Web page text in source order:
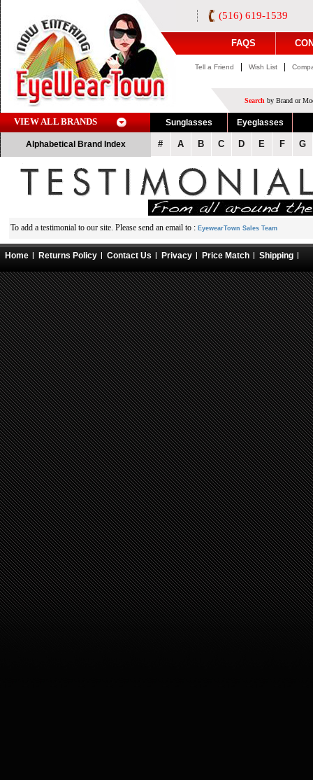
(516) 619-1539
FAQS
Tell a Friend Wish List
Search by Brand or
VIEW ALL BRANDS Sunglasses Eyeglasses
Alphabetical Brand Index # A B C D E F G
To add a testimonial to our site. Please send an email to : EyewearTown Sales Team
Home Returns Policy Contact Us Privacy Price Match Shipping